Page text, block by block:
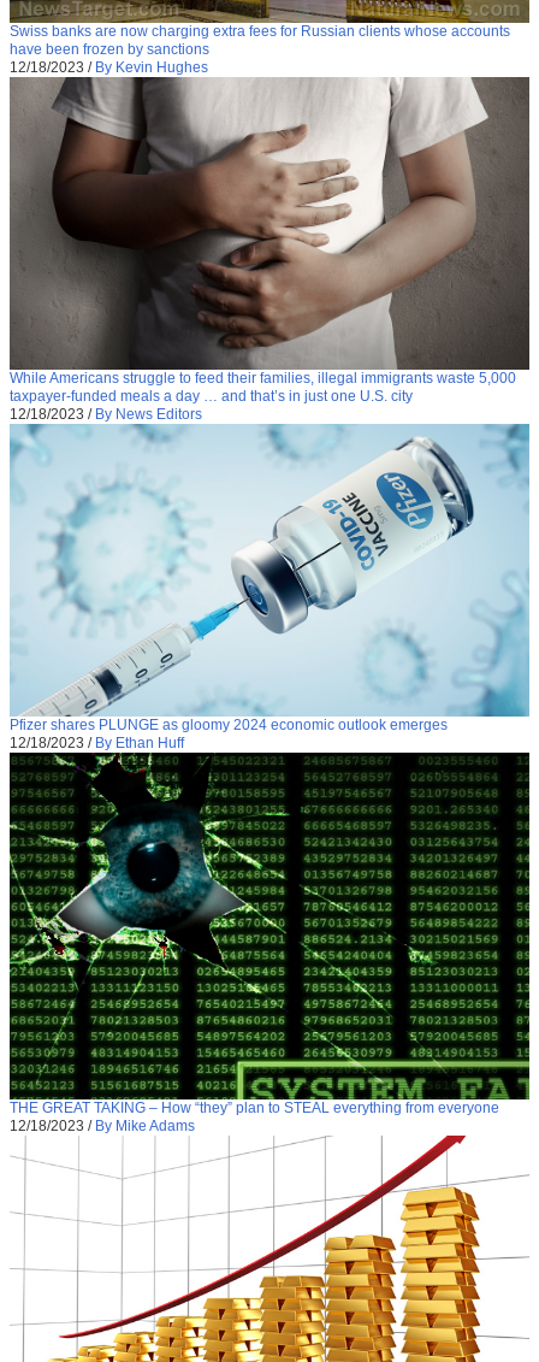
Swiss banks are now charging extra fees for Russian clients whose accounts
have been frozen by sanctions
12/18/2023 / By Kevin Hughes
While Americans struggle to feed their families, illegal immigrants waste 5,000
taxpayer-funded meals a day … and that’s in just one U.S. city
12/18/2023 / By News Editors
Pfizer shares PLUNGE as gloomy 2024 economic outlook emerges
12/18/2023 / By Ethan Huff
THE GREAT TAKING – How “they” plan to STEAL everything from everyone
12/18/2023 / By Mike Adams